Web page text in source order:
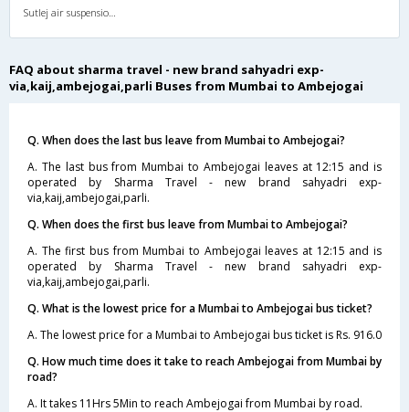
FAQ about sharma travel - new brand sahyadri exp-
via,kaij,ambejogai,parli Buses from Mumbai to Ambejogai
Q. When does the last bus leave from Mumbai to Ambejogai?
A. The last bus from Mumbai to Ambejogai leaves at 12:15 and is
operated by Sharma Travel - new brand sahyadri exp-
via,kaij,ambejogai,parli.
Q. When does the first bus leave from Mumbai to Ambejogai?
A. The first bus from Mumbai to Ambejogai leaves at 12:15 and is
operated by Sharma Travel - new brand sahyadri exp-
via,kaij,ambejogai,parli.
Q. What is the lowest price for a Mumbai to Ambejogai bus ticket?
A. The lowest price for a Mumbai to Ambejogai bus ticket is Rs. 916.0
Q. How much time does it take to reach Ambejogai from Mumbai by
road?
A. It takes 11Hrs 5Min to reach Ambejogai from Mumbai by road.